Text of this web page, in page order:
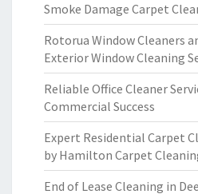
Smoke Damage Carpet
Rotorua Window Cleaners
Exterior Window Cleaning
Reliable Office Cleaner
Commercial Success
Expert Residential Carpet
by Hamilton Carpet
End of Lease Cleaning in